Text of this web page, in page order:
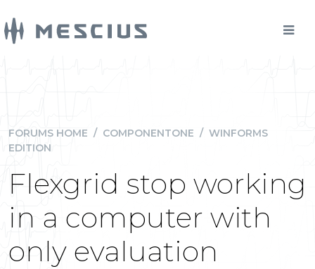
FORUMS HOME / COMPONENTONE / WINFORMS
EDITION
Flexgrid stop working
in a computer with
only evaluation